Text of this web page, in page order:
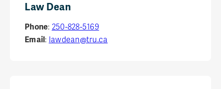
Law Dean
Phone: 250-828-5169
Email: lawdean@tru.ca